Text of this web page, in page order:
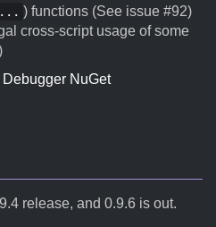
... ) functions (See issue #92)
cross-script usage of some
Debugger NuGet
release, and 0.9.6 is out.